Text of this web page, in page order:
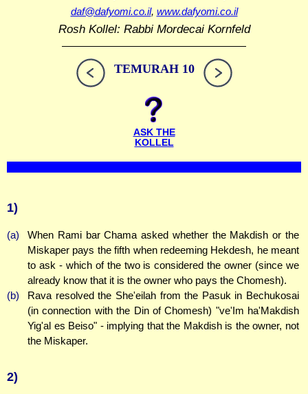
daf@dafyomi.co.il, www.dafyomi.co.il
Rosh Kollel: Rabbi Mordecai Kornfeld
TEMURAH 10
ASK THE
KOLLEL
1)
(a)
When Rami bar Chama asked whether the Makdish or the
Miskaper pays the fifth when redeeming Hekdesh, he meant
to ask - which of the two is considered the owner (since we
already know that it is the owner who pays the Chomesh).
(b)
Rava resolved the She'eilah from the Pasuk in Bechukosai
(in connection with the Din of Chomesh) "ve'Im ha'Makdish
Yig'al es Beiso" - implying that the Makdish is the owner, not
the Miskaper.
2)